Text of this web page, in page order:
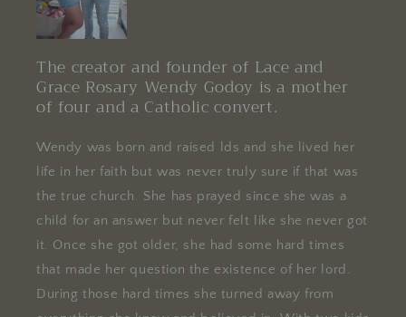
The creator and founder of Lace and
Grace Rosary Wendy Godoy is a mother
of four and a Catholic convert.
Wendy was born and raised lds and she lived her
life in her faith but was never truly sure if that was
the true church. She has prayed since she was a
child for an answer but never felt like she never got
it. Once she got older, she had some hard times
that made her question the existence of her lord.
During those hard times she turned away from